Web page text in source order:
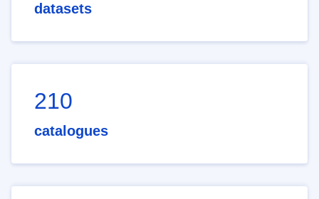
datasets
210
catalogues